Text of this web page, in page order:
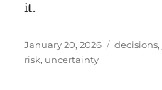
it.
Posted
on
January 20, 2026 Tags
decisions,
risk, uncertainty